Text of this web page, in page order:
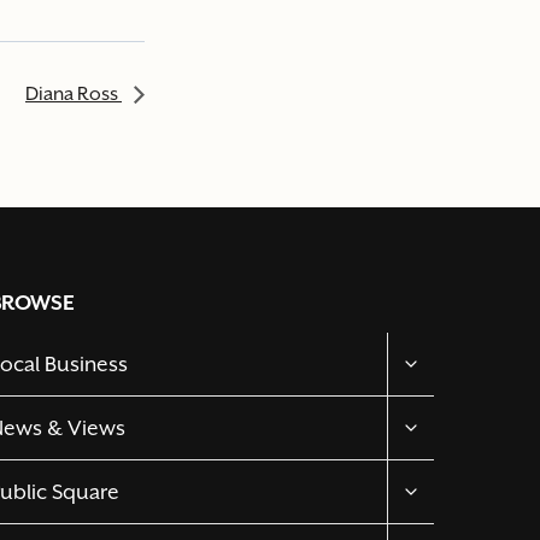
Diana Ross
Business
CHILD
MENU
& Views
CHILD
MENU
Square
CHILD
MENU